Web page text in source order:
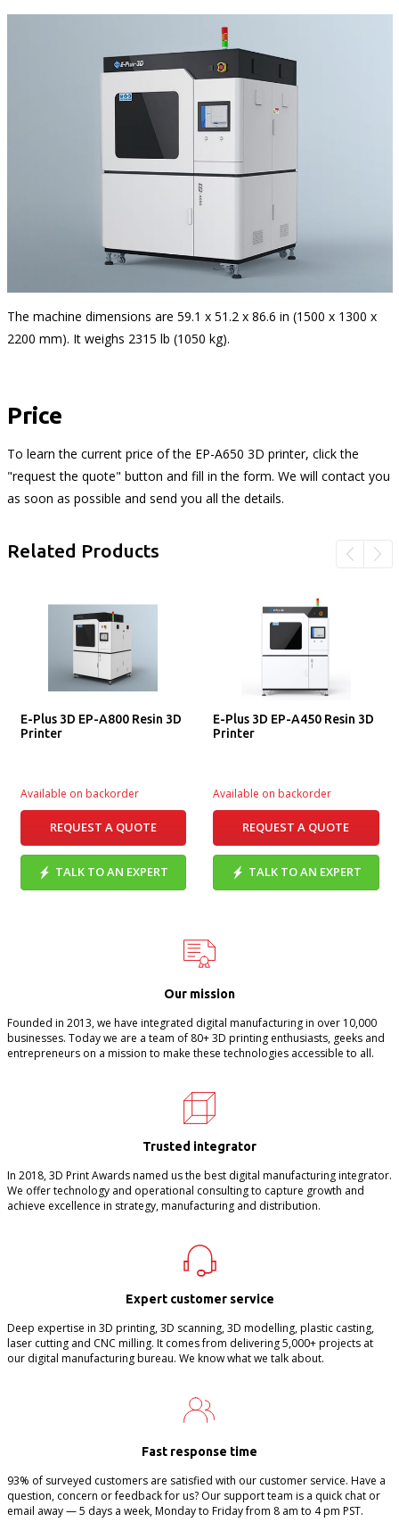
The machine dimensions are 59.1 x 51.2 x 86.6 in (1500 x 1300 x
2200 mm). It weighs 2315 lb (1050 kg).
Price
To learn the current price of the EP-A650 3D printer, click the
"request the quote" button and fill in the form. We will contact you
as soon as possible and send you all the details.
Related Products
E-Plus 3D EP-A800 Resin 3D
Printer
Available on backorder
REQUEST A QUOTE
TALK TO AN EXPERT
E-Plus 3D EP-A450 Resin 3D
Printer
Available on backorder
REQUEST A QUOTE
TALK TO AN EXPERT
Our mission
Founded in 2013, we have integrated digital manufacturing in over 10,000
businesses. Today we are a team of 80+ 3D printing enthusiasts, geeks and
entrepreneurs on a mission to make these technologies accessible to all.
Trusted integrator
In 2018, 3D Print Awards named us the best digital manufacturing integrator.
We offer technology and operational consulting to capture growth and
achieve excellence in strategy, manufacturing and distribution.
Expert customer service
Deep expertise in 3D printing, 3D scanning, 3D modelling, plastic casting,
laser cutting and CNC milling. It comes from delivering 5,000+ projects at
our digital manufacturing bureau. We know what we talk about.
Fast response time
93% of surveyed customers are satisfied with our customer service. Have a
question, concern or feedback for us? Our support team is a quick chat or
email away — 5 days a week, Monday to Friday from 8 am to 4 pm PST.